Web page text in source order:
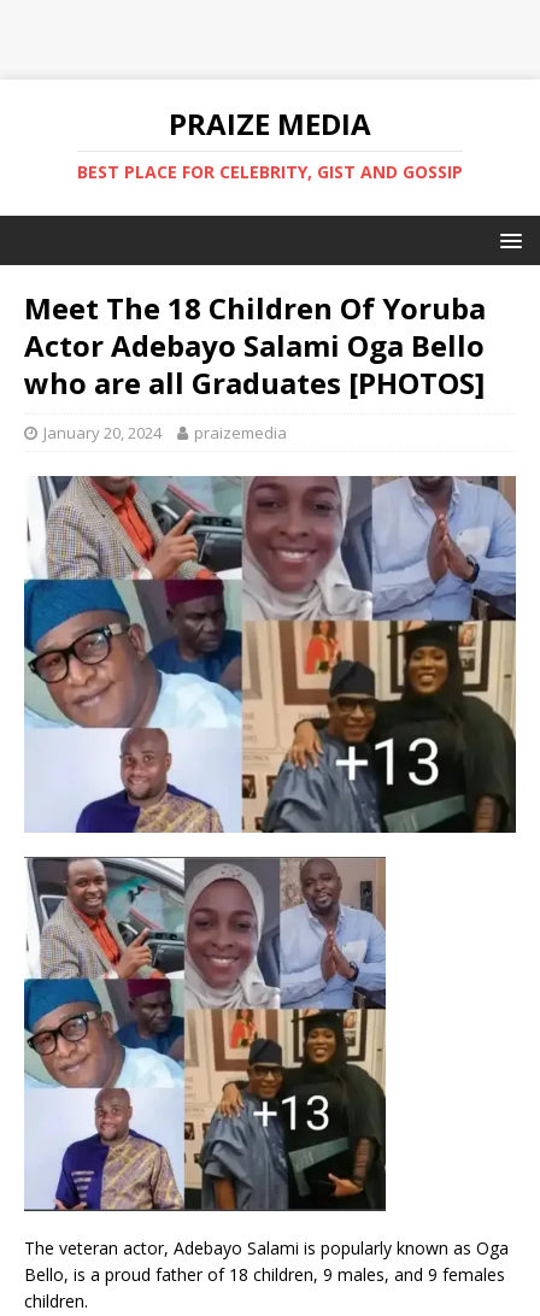
PRAIZE MEDIA
BEST PLACE FOR CELEBRITY, GIST AND GOSSIP
Meet The 18 Children Of Yoruba
Actor Adebayo Salami Oga Bello
who are all Graduates [PHOTOS]
January 20, 2024 praizemedia
The veteran actor, Adebayo Salami is popularly known as Oga
Bello, is a proud father of 18 children, 9 males, and 9 females
children.